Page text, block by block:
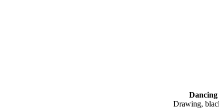
Dancing
Drawing,